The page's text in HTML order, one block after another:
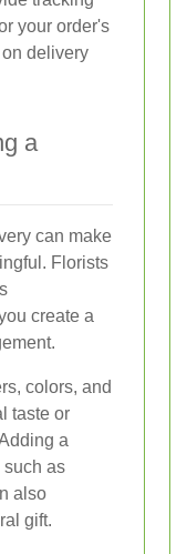
your order's
delivery
a
can make
Florists
create a
colors, and
taste or
a
such as
also
gift.